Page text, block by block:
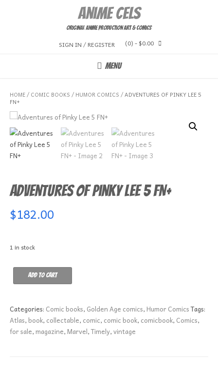
Anime Cels
Original Anime Production Art & Comics
SIGN IN / REGISTER (0) - $0.00
MENU
HOME/ COMIC BOOKS / HUMOR COMICS / ADVENTURES OF PINKY LEE 5
FN+
Adventures of Pinky Lee 5 FN+
$182.00
1 in stock
Adventures
of
Lee
5
FN+
Add to cart
Categories: Comic books, Golden Age comics,Humor ComicsTags:
Atlas,book, collectable, comic, comic book, comicbook, Comics,
for sale,magazine,Marvel,Timely,vintage